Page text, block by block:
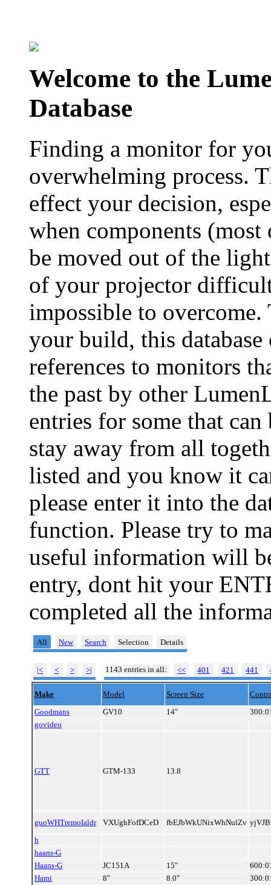
Welcome to the
Database
Finding a monitor for
overwhelming process.
effect your decision,
when components
be moved out of the
of your projector
impossible to
your build, this database
references to monitors
the past by other
entries for some that
stay away from all
listed and you know it
please enter it into the
function. Please try to
useful information will
entry, dont hit your
completed all the
All New Search Selection Details
|< < > >| 1143 entries in all: << 401 421 441
Make Model Screen Size
Goodmans
GV10 14"
govideo
GTT GTM-133 13.8
guoWHTremoIaldr VXUghFofDCeD fbEJbWkUNixWhNulZv
h
haans-G
Haans-G
JC151A 15"
Hami
8" 8.0"